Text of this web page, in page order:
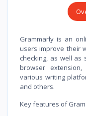
Grammarly is an
users improve their
checking, as well as
browser
various writing
and others.
Key features of